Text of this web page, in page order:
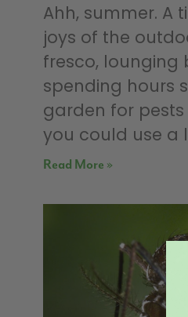
Ahh, summer. A
joys of the
fresco, lounging
spending hours
garden for pests
you could use a
Read More »